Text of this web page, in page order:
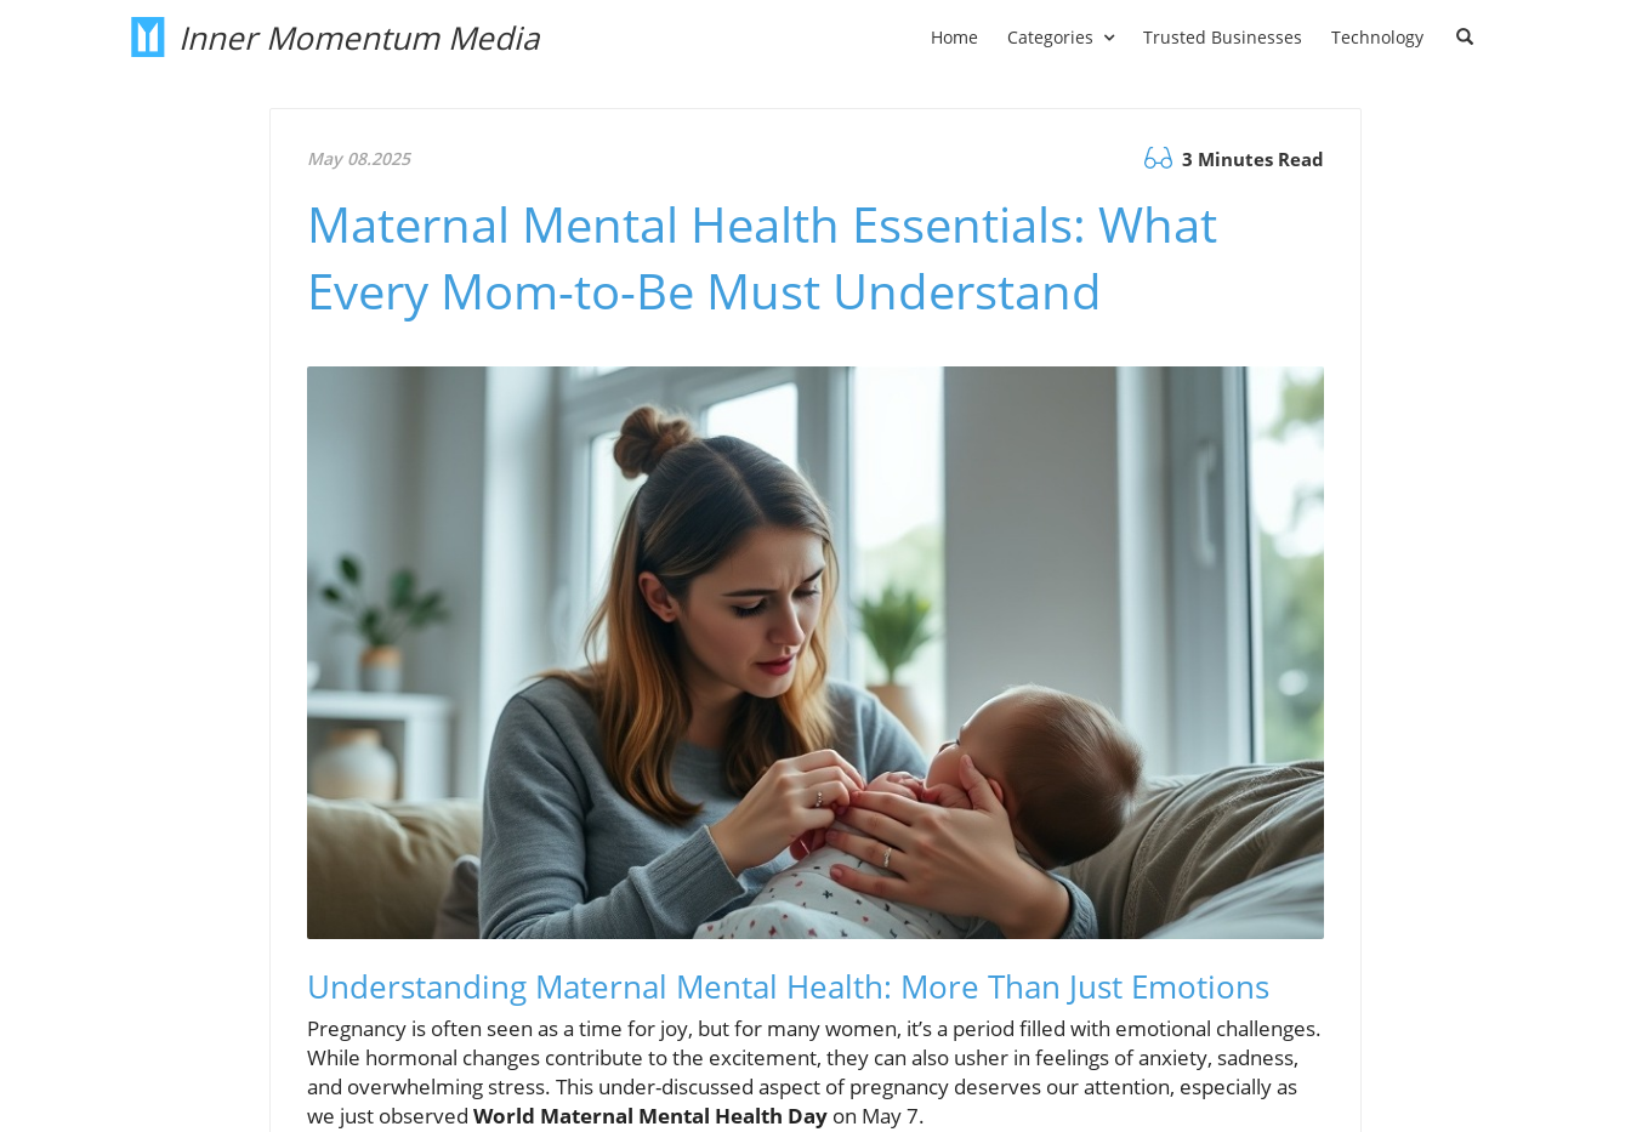
Inner Momentum Media Home Categories Trusted Businesses Technology
May 08.2025 3 Minutes Read
Maternal Mental Health Essentials: What
Every Mom-to-Be Must Understand
Understanding Maternal Mental Health: More Than Just Emotions
Pregnancy is often seen as a time for joy, but for many women, it’s a period filled with emotional challenges.
While hormonal changes contribute to the excitement, they can also usher in feelings of anxiety, sadness,
and overwhelming stress. This under-discussed aspect of pregnancy deserves our attention, especially as
we just observed World Maternal Mental Health Day on May 7.